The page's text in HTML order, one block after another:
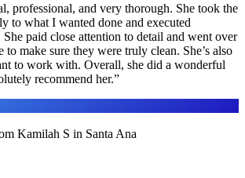
professional, and very thorough. She took the
to what I wanted done and executed
paid close attention to detail and went over
to make sure they were truly clean. She’s also
to work with. Overall, she did a wonderful
recommend her.”
Kamilah S in Santa Ana